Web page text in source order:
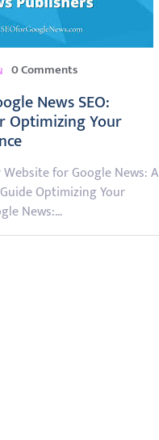
0 Comments
News SEO:
Optimizing Your
for Google News: A
Optimizing Your
News:…